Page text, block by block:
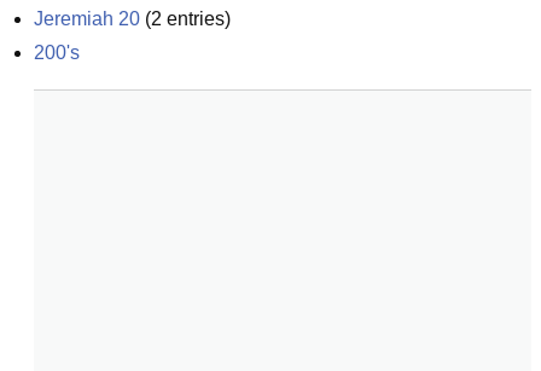
Jeremiah 20 (2 entries)
200's